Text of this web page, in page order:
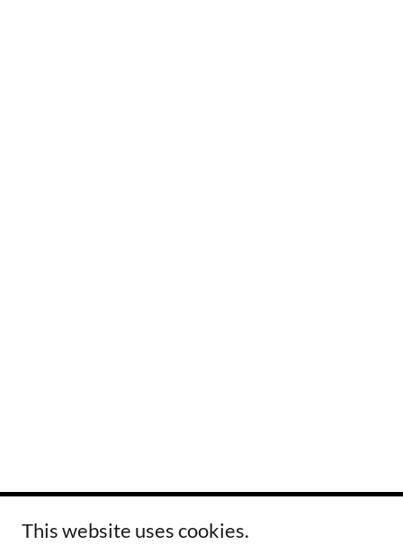
Copyright © 2024 Tovar Printing, Inc. - All Rights Reserved.
This website uses cookies.